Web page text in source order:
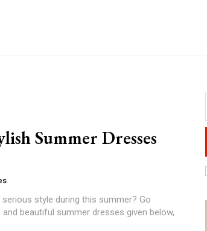
Summer Dresses
style during this summer? Go
beautiful summer dresses given below,